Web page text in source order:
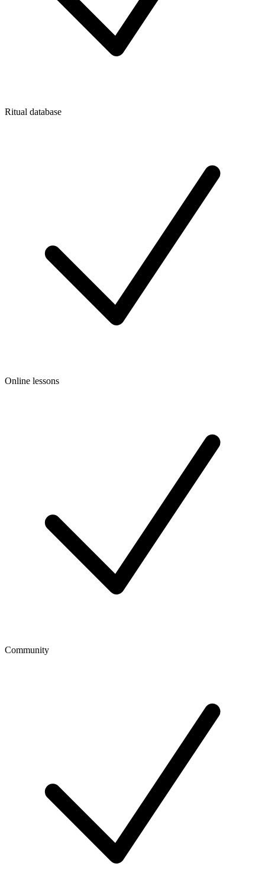
Ritual database
Online lessons
Community